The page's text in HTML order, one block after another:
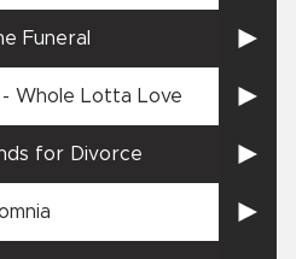
Funeral
- Whole Lotta Love
for Divorce